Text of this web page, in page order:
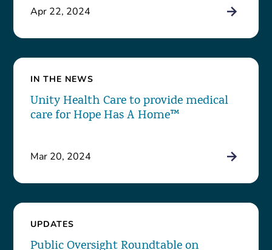
Apr 22, 2024
IN THE NEWS
Unity Health Care to provide medical
care for Hope Has A Home™
Mar 20, 2024
UPDATES
Public Oversight Roundtable on